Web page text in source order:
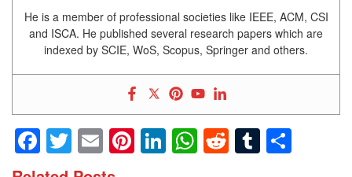
He is a member of professional societies like IEEE, ACM, CSI
and ISCA. He published several research papers which are
indexed by SCIE, WoS, Scopus, Springer and others.
Facebook
Twitter
EmailPinterest
LinkedIn
WhatsApp
RedditTumblr